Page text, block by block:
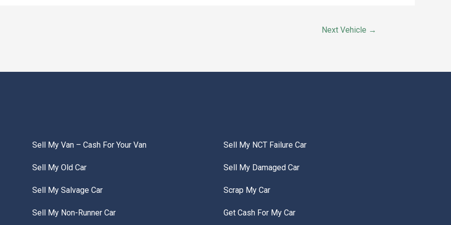
Next Vehicle →
Sell My Van – Cash For Your Van
Sell My Old Car
Sell My Salvage Car
Sell My Non-Runner Car
Sell My NCT Failure Car
Sell My Damaged Car
Scrap My Car
Get Cash For My Car